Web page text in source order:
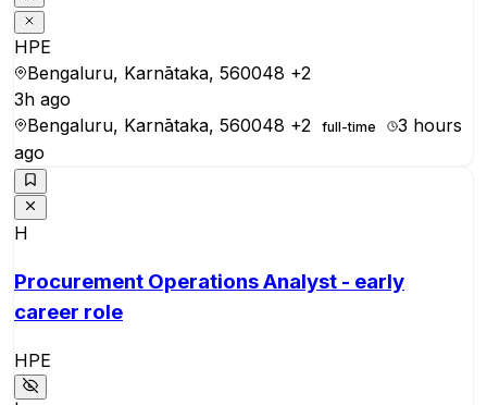
HPE
Bengaluru, Karnātaka, 560048 +2
3h ago
Bengaluru, Karnātaka, 560048 +2 full-time
3 hours
ago
H
Procurement Operations Analyst - early
career role
HPE